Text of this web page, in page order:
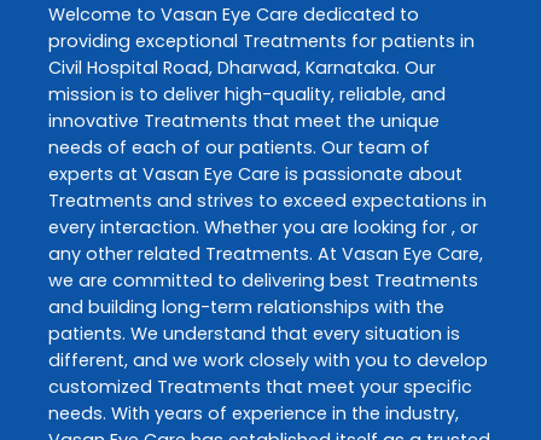
Welcome to Vasan Eye Care dedicated to
providing exceptional Treatments for patients in
Civil Hospital Road, Dharwad, Karnataka. Our
mission is to deliver high-quality, reliable, and
innovative Treatments that meet the unique
needs of each of our patients. Our team of
experts at Vasan Eye Care is passionate about
Treatments and strives to exceed expectations in
every interaction. Whether you are looking for , or
any other related Treatments. At Vasan Eye Care,
we are committed to delivering best Treatments
and building long-term relationships with the
patients. We understand that every situation is
different, and we work closely with you to develop
customized Treatments that meet your specific
needs. With years of experience in the industry,